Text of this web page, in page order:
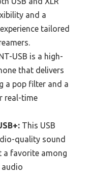
and a
tailored
USB is a high-
that delivers
a pop filter and a
real-time
This USB
quality sound
a favorite among
audio